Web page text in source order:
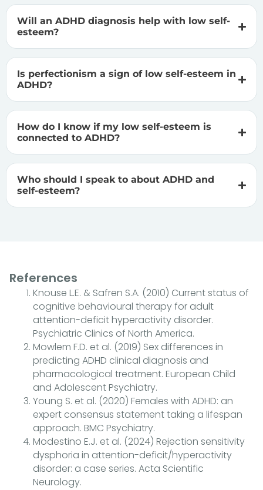
Will an ADHD diagnosis help with low self-
esteem?
Is perfectionism a sign of low self-esteem in
ADHD?
How do I know if my low self-esteem is
connected to ADHD?
Who should I speak to about ADHD and
self-esteem?
References
Knouse L.E. & Safren S.A. (2010) Current status of
cognitive behavioural therapy for adult
attention-deficit hyperactivity disorder.
Psychiatric Clinics of North America.
Mowlem F.D. et al. (2019) Sex differences in
predicting ADHD clinical diagnosis and
pharmacological treatment. European Child
and Adolescent Psychiatry.
Young S. et al. (2020) Females with ADHD: an
expert consensus statement taking a lifespan
approach. BMC Psychiatry.
Modestino E.J. et al. (2024) Rejection sensitivity
dysphoria in attention-deficit/hyperactivity
disorder: a case series. Acta Scientific
Neurology.